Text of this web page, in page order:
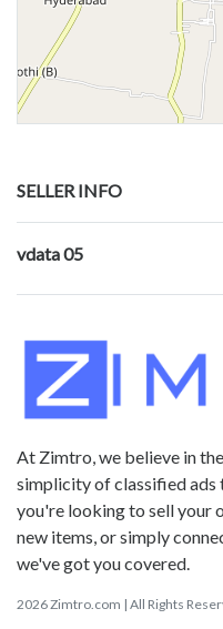
SELLER INFO
vdata 05
At Zimtro, we believe in
simplicity of classified
you're looking to sell your
new items, or simply
we've got you covered.
2026 Zimtro.com | All Rights